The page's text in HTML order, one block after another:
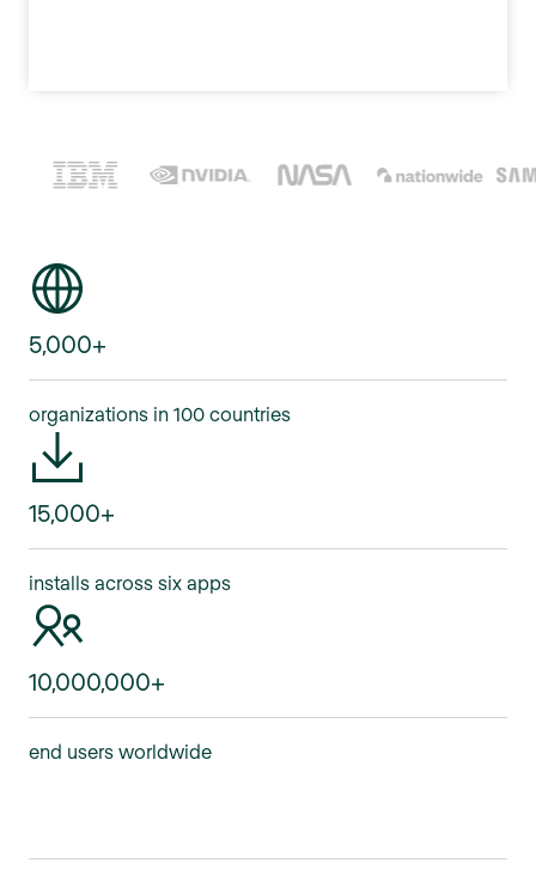
5,000+
organizations in 100 countries
15,000+
installs across six apps
10,000,000+
end users worldwide